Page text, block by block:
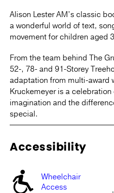
Alison Lester AM’s classic
a wonderful world of text,
movement for children aged
From the team behind The
52-, 78- and 91-Storey
adaptation from multi-award
Kruckemeyer is a
imagination and the
special.
Accessibility
Wheelchair
Access